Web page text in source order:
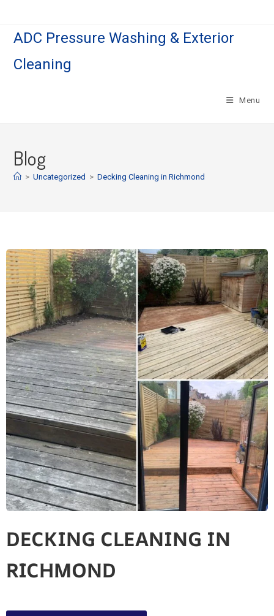
ADC Pressure Washing & Exterior
Cleaning
Menu
Blog
> Uncategorized > Decking Cleaning in Richmond
DECKING CLEANING IN
RICHMOND